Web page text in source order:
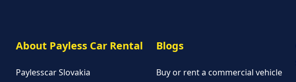
About Payless Car Rental
Paylesscar Slovakia
Blogs
Buy or rent a commercial vehicle